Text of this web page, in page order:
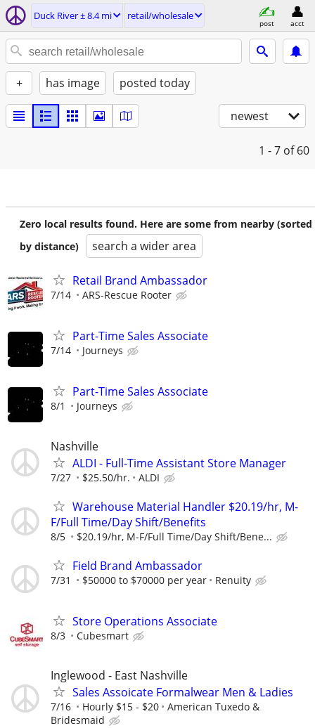
Duck River ± 8.4 mi retail/wholesale
post acct
+ has image posted today
newest
1 - 7 of 60
Zero local results found. Here are some from nearby (sorted
by distance)
search a wider area
Retail Brand Ambassador
7/14 ARS-Rescue Rooter
Part-Time Sales Associate
7/14 Journeys
Part-Time Sales Associate
8/1 Journeys
Nashville
ALDI - Full-Time Assistant Store Manager
7/27 $25.50/hr. ALDI
Warehouse Material Handler $20.19/hr, M-
F/Full Time/Day Shift/Benefits
8/5 $20.19/hr, M-F/Full Time/Day Shift/Bene...
Field Brand Ambassador
7/31 $50000 to $70000 per year Renuity
Store Operations Associate
8/3 Cubesmart
Inglewood - East Nashville
Sales Assoicate Formalwear Men & Ladies
7/16 Hourly $15 - $20
American Tuxedo &
Bridesmaid